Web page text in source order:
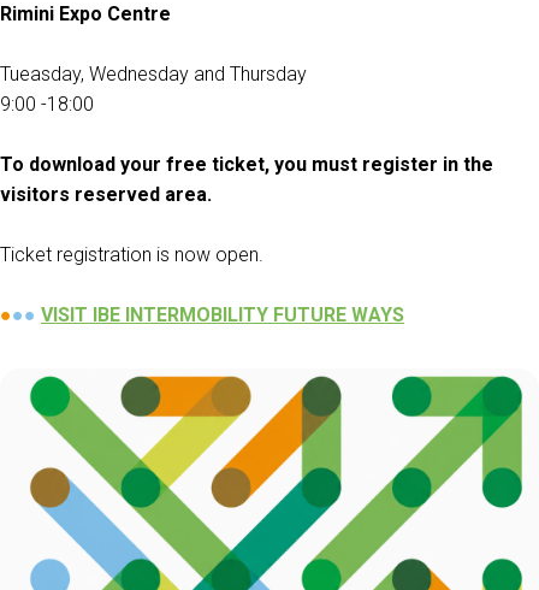
Get a quote
FILL THE FORM
Rimini Expo Centre
Tueasday, Wednesday and Thursday
9:00 -18:00
To download your free ticket, you must register in the
visitors reserved area.
Ticket registration is now open.
●●● VISIT IBE INTERMOBILITY FUTURE WAYS